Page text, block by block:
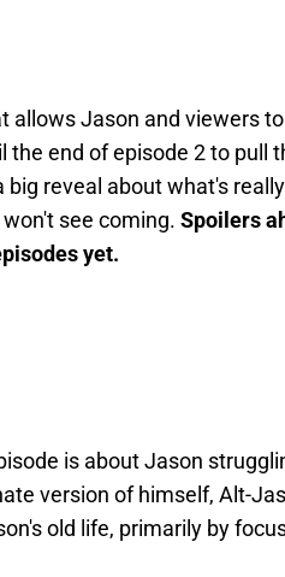
allows Jason and viewers
end of episode 2 to pull
reveal about what's
see coming. Spoilers
yet.
is about Jason
version of himself, Alt-
old life, primarily by